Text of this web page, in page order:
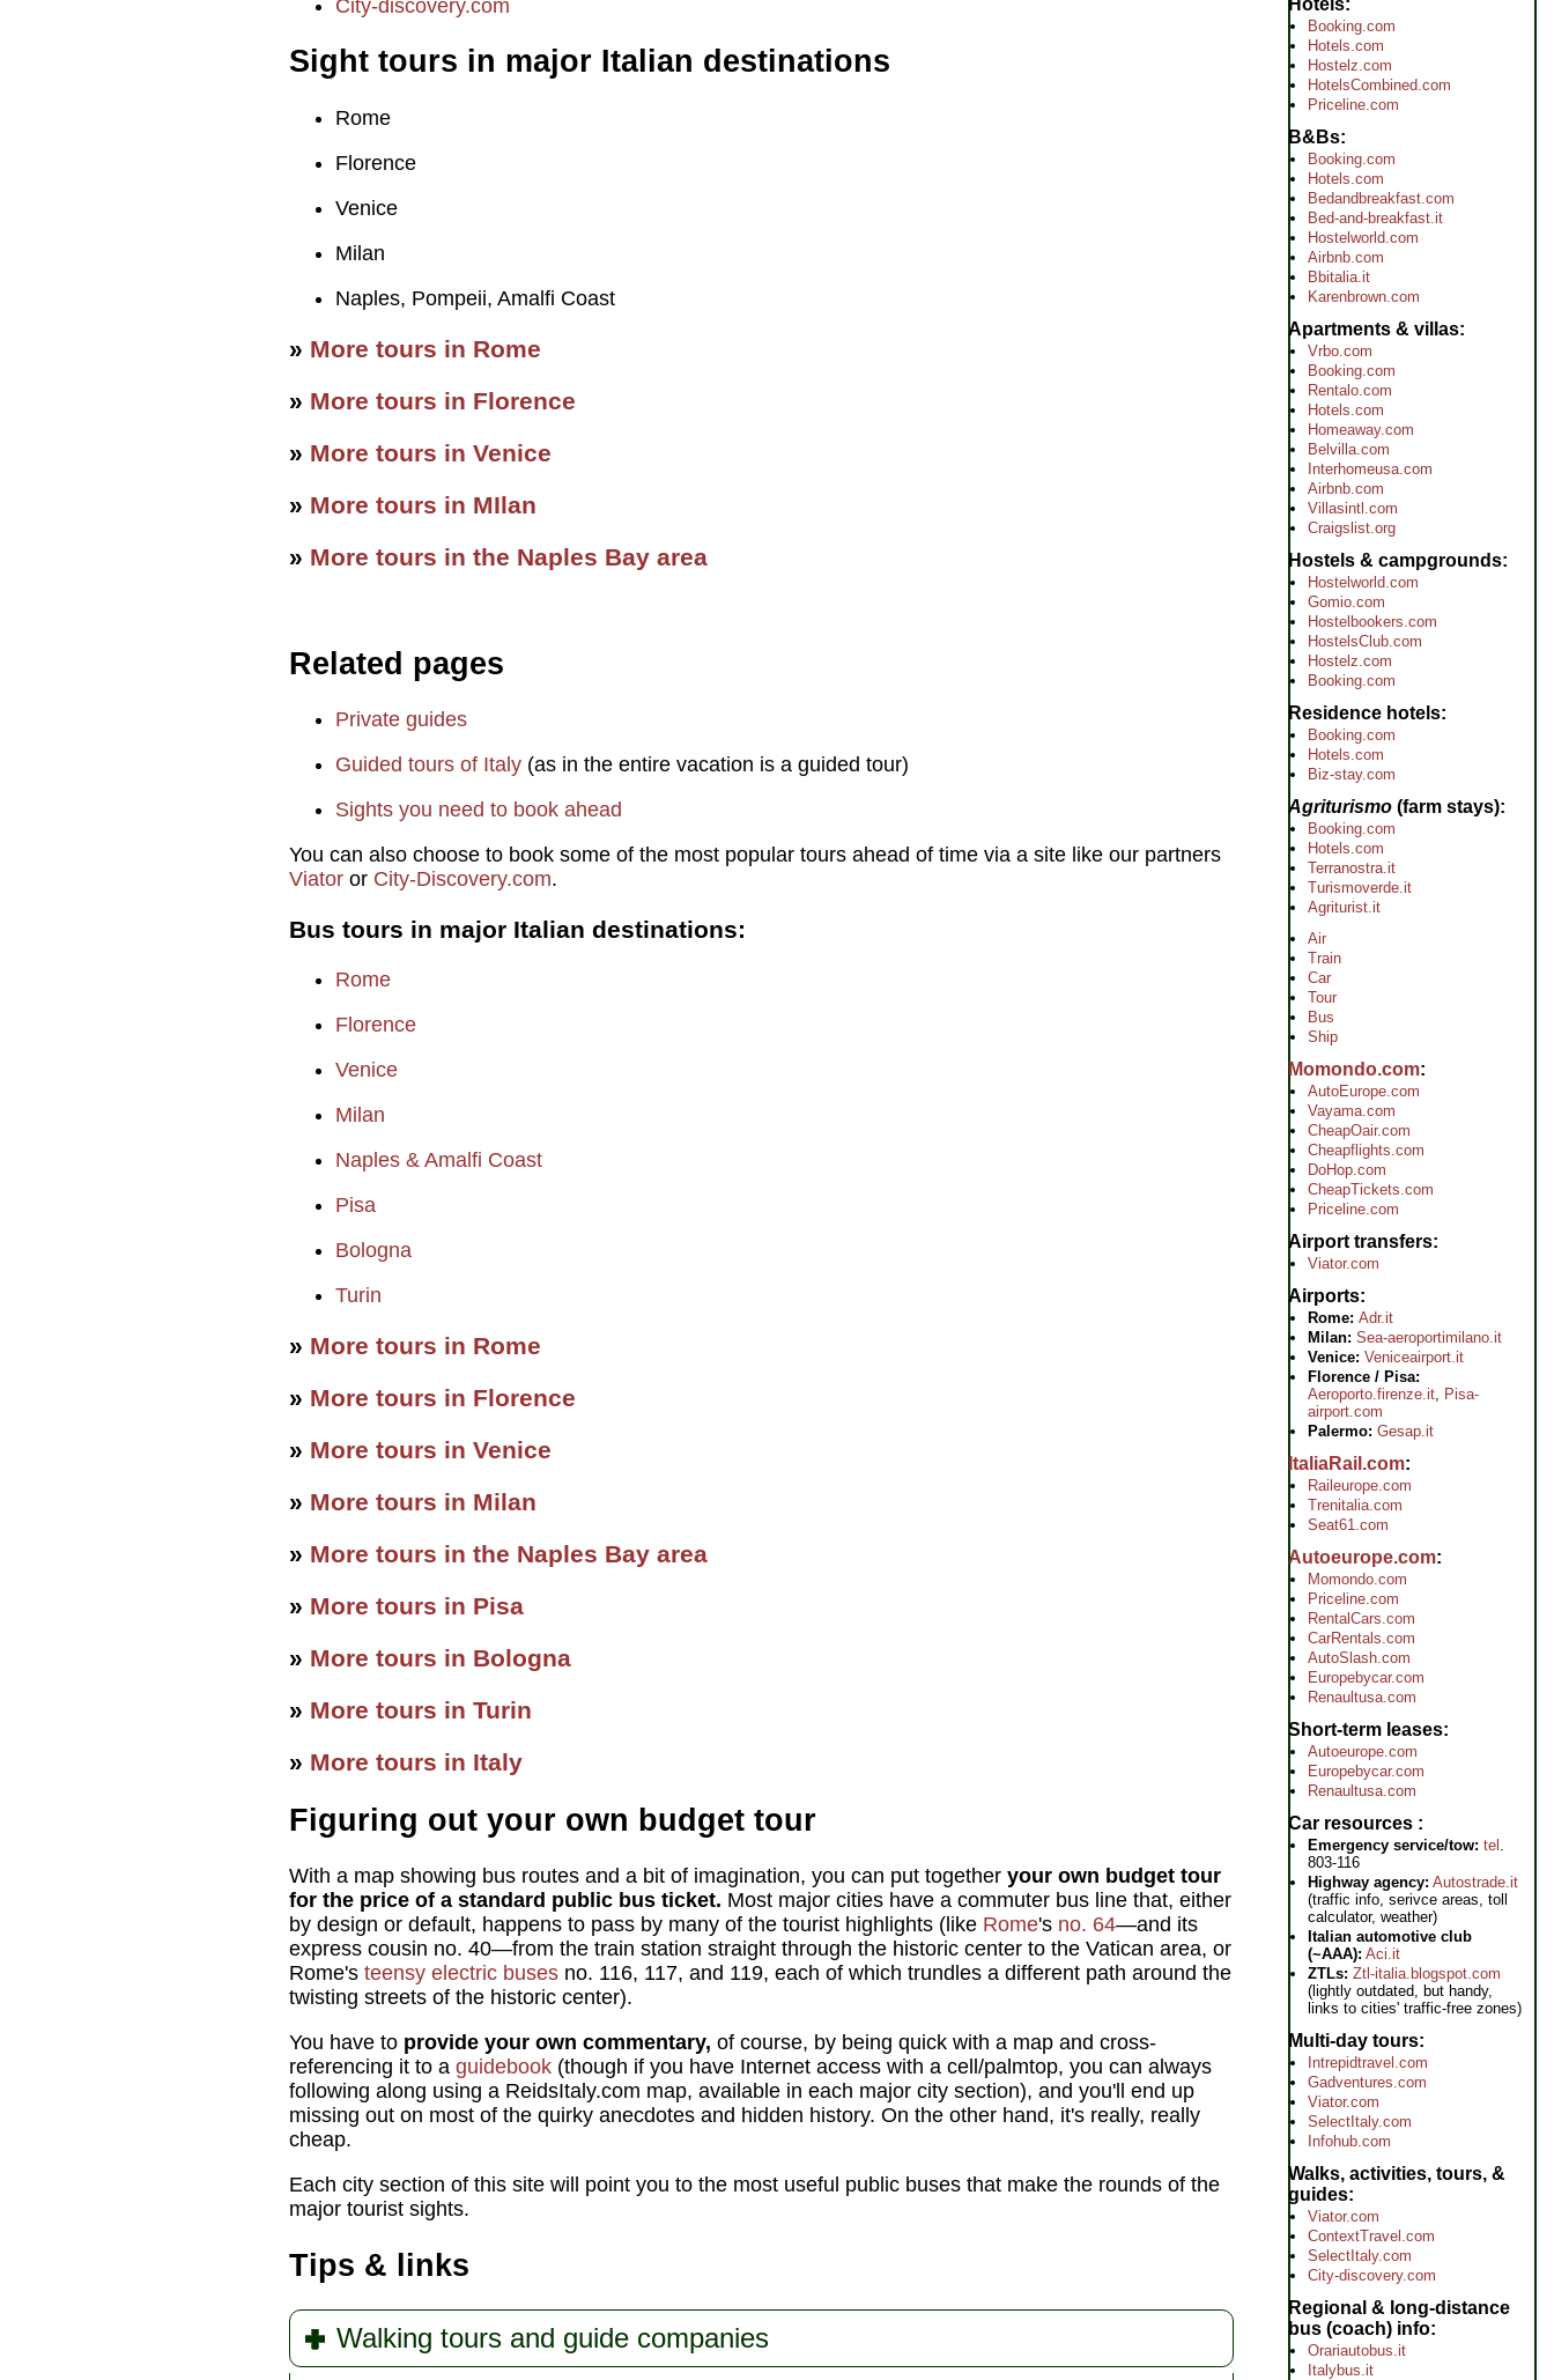
City-discovery.com
Sight tours in major Italian destinations
Rome
Florence
Venice
Milan
Naples, Pompeii, Amalfi Coast
» More tours in Rome
» More tours in Florence
» More tours in Venice
» More tours in MIlan
» More tours in the Naples Bay area
Related pages
Private guides
Guided tours of Italy (as in the entire vacation is a guided tour)
Sights you need to book ahead
You can also choose to book some of the most popular tours ahead of time via a site like our partners
Viator or City-Discovery.com.
Bus tours in major Italian destinations:
Rome
Florence
Venice
Milan
Naples & Amalfi Coast
Pisa
Bologna
Turin
» More tours in Rome
» More tours in Florence
» More tours in Venice
» More tours in Milan
» More tours in the Naples Bay area
» More tours in Pisa
» More tours in Bologna
» More tours in Turin
» More tours in Italy
Figuring out your own budget tour
With a map showing bus routes and a bit of imagination, you can put together your own budget tour
for the price of a standard public bus ticket. Most major cities have a commuter bus line that, either
by design or default, happens to pass by many of the tourist highlights (like Rome's no. 64—and its
express cousin no. 40—from the train station straight through the historic center to the Vatican area, or
Rome's teensy electric buses no. 116, 117, and 119, each of which trundles a different path around the
twisting streets of the historic center).
You have to provide your own commentary, of course, by being quick with a map and cross-
referencing it to a guidebook (though if you have Internet access with a cell/palmtop, you can always
following along using a ReidsItaly.com map, available in each major city section), and you'll end up
missing out on most of the quirky anecdotes and hidden history. On the other hand, it's really, really
cheap.
Each city section of this site will point you to the most useful public buses that make the rounds of the
major tourist sights.
Tips & links
Walking tours and guide companies
Hotels
Booking.com
Hotels.com
Hostelz.com
HotelsCombined.com
Priceline.com
B&Bs
Booking.com
Hotels.com
Bedandbreakfast.com
Bed-and-breakfast.it
Hostelworld.com
Airbnb.com
Bbitalia.it
Karenbrown.com
Apartments & villas
Vrbo.com
Booking.com
Rentalo.com
Hotels.com
Homeaway.com
Belvilla.com
Interhomeusa.com
Airbnb.com
Villasintl.com
Craigslist.org
Hostels & campgrounds
Hostelworld.com
Gomio.com
Hostelbookers.com
HostelsClub.com
Hostelz.com
Booking.com
Residence hotels
Booking.com
Hotels.com
Biz-stay.com
Agriturismo (farm stays)
Booking.com
Hotels.com
Terranostra.it
Turismoverde.it
Agriturist.it
Air
Train
Car
Tour
Bus
Ship
Momondo.com
AutoEurope.com
Vayama.com
CheapOair.com
Cheapflights.com
DoHop.com
CheapTickets.com
Priceline.com
Airport transfers
Viator.com
Airports
Rome: Adr.it
Milan: Sea-aeroportimilano.it
Venice: Veniceairport.it
Florence / Pisa:
Aeroporto.firenze.it, Pisa-
airport.com
Palermo: Gesap.it
ItaliaRail.com
Raileurope.com
Trenitalia.com
Seat61.com
Autoeurope.com
Momondo.com
Priceline.com
RentalCars.com
CarRentals.com
AutoSlash.com
Europebycar.com
Renaultusa.com
Short-term leases
Autoeurope.com
Europebycar.com
Renaultusa.com
Car resources
Emergency service/tow: tel .
803-116
Highway agency: Autostrade.it
(traffic info, serivce areas, toll
calculator, weather)
Italian automotive club
(~AAA): Aci.it
ZTLs: Ztl-italia.blogspot.com
(lightly outdated, but handy,
links to cities' traffic-free zones)
Multi-day tours
Intrepidtravel.com
Gadventures.com
Viator.com
SelectItaly.com
Infohub.com
Walks, activities, tours, &
guides
Viator.com
ContextTravel.com
SelectItaly.com
City-discovery.com
Regional & long-distance
bus (coach) info
Orariautobus.it
Italybus.it